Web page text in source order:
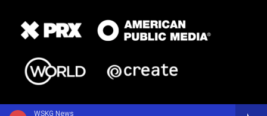
WSKG News